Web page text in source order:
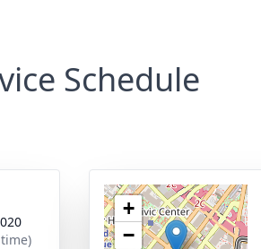
Schedule
+
−